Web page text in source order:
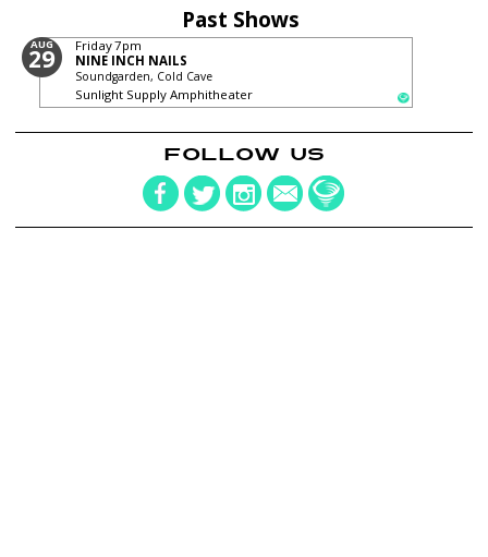
Past Shows
AUG
29 Friday7pm
NINE INCH NAILS
Soundgarden, Cold Cave
Sunlight Supply Amphitheater
FOLLOW US